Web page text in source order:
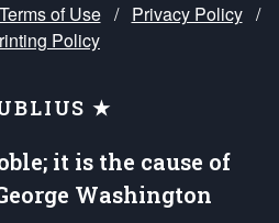
Terms of Use / Privacy Policy /
Policy
★
it is the cause of
Washington